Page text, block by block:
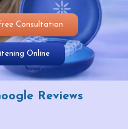
Consultation
Online
Reviews